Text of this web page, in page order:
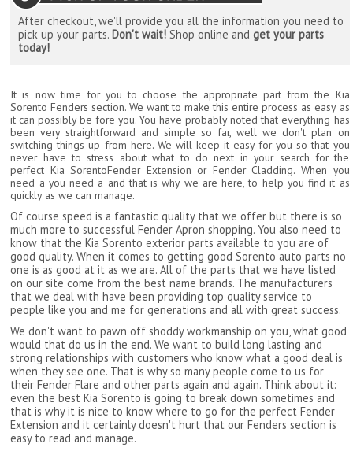
After checkout, we'll provide you all the information you need to
pick up your parts.Don't wait! Shop online andget your parts
today!
It is now time for you to choose the appropriate part from the Kia
Sorento Fenders section. We want to make this entire process as easy as
it can possibly be fore you. You have probably noted that everything has
been very straightforward and simple so far, well we don't plan on
switching things up from here. We will keep it easy for you so that you
never have to stress about what to do next in your search for the
perfect Kia SorentoFender Extension or Fender Cladding. When you
need a you need a and that is why we are here, to help you find it as
quickly as we can manage.
Of course speed is a fantastic quality that we offer but there is so
much more to successful Fender Apron shopping. You also need to
know that the Kia Sorento exterior parts available to you are of
good quality. When it comes to getting good Sorento auto parts no
one is as good at it as we are. All of the parts that we have listed
on our site come from the best name brands. The manufacturers
that we deal with have been providing top quality service to
people like you and me for generations and all with great success.
We don't want to pawn off shoddy workmanship on you, what good
would that do us in the end. We want to build long lasting and
strong relationships with customers who know what a good deal is
when they see one. That is why so many people come to us for
their Fender Flare and other parts again and again. Think about it:
even the best Kia Sorento is going to break down sometimes and
that is why it is nice to know where to go for the perfect Fender
Extension and it certainly doesn't hurt that our Fenders section is
easy to read and manage.